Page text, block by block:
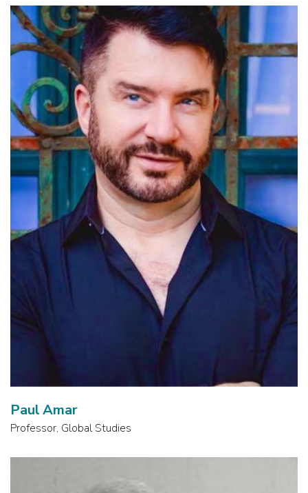
Paul Amar
Professor, Global Studies